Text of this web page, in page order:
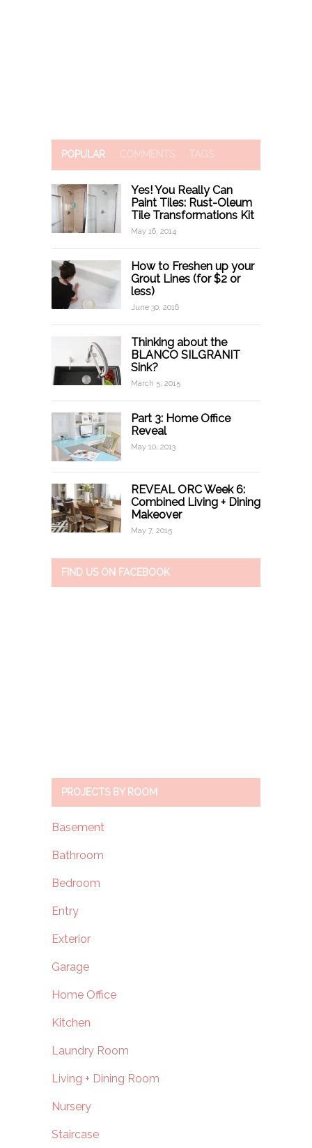
POPULAR COMMENTS TAGS
Yes! You Really Can
Paint Tiles: Rust-Oleum
Tile Transformations Kit
May 16, 2014
How to Freshen up your
Grout Lines (for $2 or
less)
June 30, 2016
Thinking about the
BLANCO SILGRANIT
Sink?
March 5, 2015
Part 3: Home Office
Reveal
May 10, 2013
REVEAL ORC Week 6:
Combined Living + Dining
Makeover
May 7, 2015
FIND US ON FACEBOOK
PROJECTS BY ROOM
Basement
Bathroom
Bedroom
Entry
Exterior
Garage
Home Office
Kitchen
Laundry Room
Living + Dining Room
Nursery
Staircase